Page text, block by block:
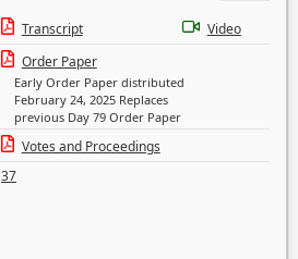
Transcript
Video
Order Paper
Early Order Paper distributed
February 24, 2025 Replaces
previous Day 79 Order Paper
Votes and Proceedings
37